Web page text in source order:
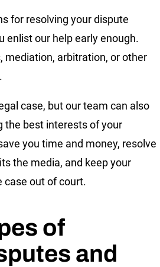
for resolving your dispute
enlist our help early enough.
mediation, arbitration, or other
case, but our team can also
the best interests of your
you time and money, resolve
the media, and keep your
case out of court.
of
and